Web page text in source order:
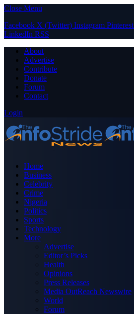
Close Menu
Facebook X (Twitter) Instagram Pinterest
LinkedIn RSS
About
Advertise
Contribute
Donate
Forum
Contact
Login
Home
Business
Celebrity
Crime
Nigeria
Politics
Sports
Technology
More
Advertise
Editor’s Picks
Health
Opinions
Press Releases
Media OutReach Newswire
World
Forum